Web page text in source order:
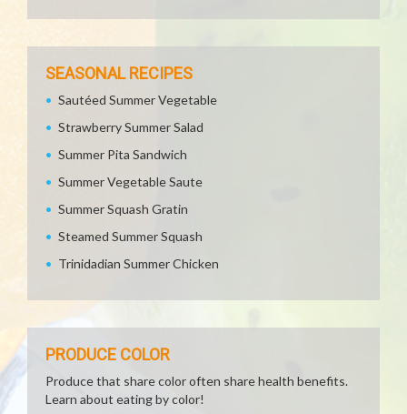
SEASONAL RECIPES
Sautéed Summer Vegetable
Strawberry Summer Salad
Summer Pita Sandwich
Summer Vegetable Saute
Summer Squash Gratin
Steamed Summer Squash
Trinidadian Summer Chicken
PRODUCE COLOR
Produce that share color often share health benefits.
Learn about eating by color!